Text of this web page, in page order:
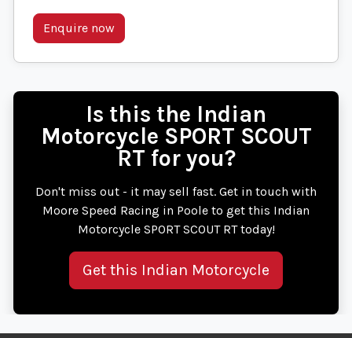
Enquire now
Is this the Indian
Motorcycle SPORT SCOUT
RT for you?
Don't miss out - it may sell fast. Get in touch with
Moore Speed Racing in Poole to get this Indian
Motorcycle SPORT SCOUT RT today!
Get this Indian Motorcycle